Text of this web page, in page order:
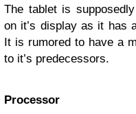
The tablet is
on it’s display as it has
It is rumored to have a
to it’s predecessors.
Processor